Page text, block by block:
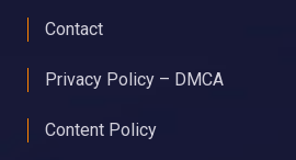
Contact
Privacy Policy – DMCA
Content Policy